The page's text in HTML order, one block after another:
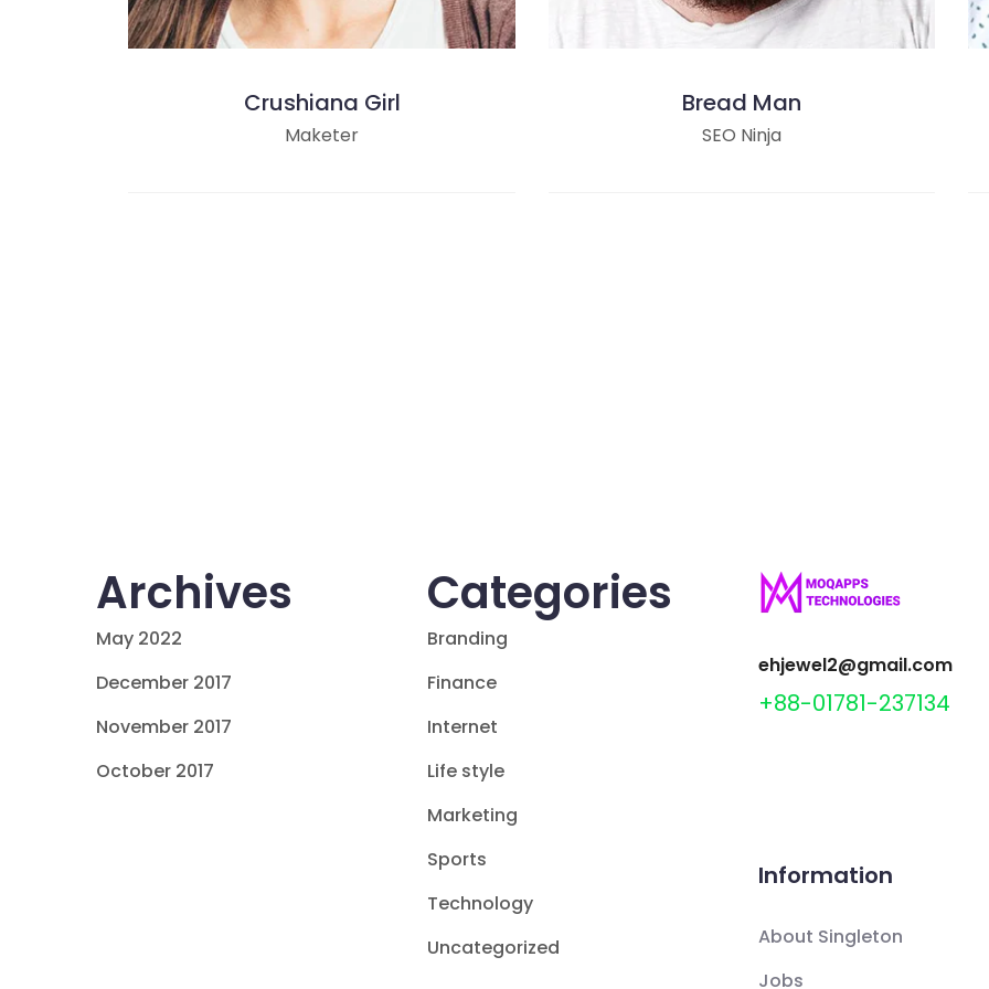
Crushiana Girl
Maketer
Bread Man
SEO Ninja
Archives
May 2022
December 2017
November 2017
October 2017
Categories
Branding
Finance
Internet
Life style
Marketing
Sports
Technology
Uncategorized
ehjewel2@gmail.com
+88-01781-237134
Information
About Singleton
Jobs